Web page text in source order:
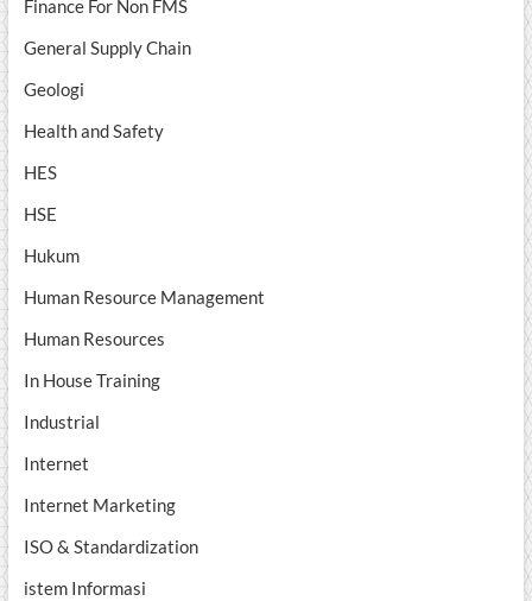
Finance For Non FMS
General Supply Chain
Geologi
Health and Safety
HES
HSE
Hukum
Human Resource Management
Human Resources
In House Training
Industrial
Internet
Internet Marketing
ISO & Standardization
istem Informasi